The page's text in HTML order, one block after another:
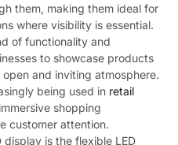
them, making them ideal for
where visibility is essential.
of functionality and
to showcase products
and inviting atmosphere.
being used in retail
shopping
customer attention.
is the flexible LED